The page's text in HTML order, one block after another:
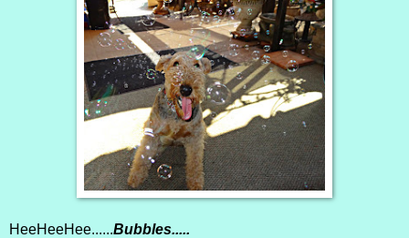
HeeHeeHee......Bubbles.....